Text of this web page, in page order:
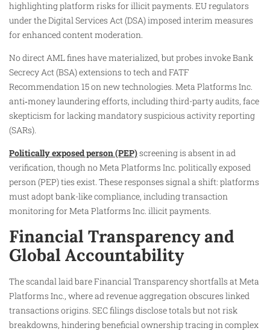
highlighting platform risks for illicit payments. EU regulators
under the Digital Services Act (DSA) imposed interim measures
for enhanced content moderation.
No direct AML fines have materialized, but probes invoke Bank
Secrecy Act (BSA) extensions to tech and FATF
Recommendation 15 on new technologies. Meta Platforms Inc.
anti‑money laundering efforts, including third-party audits, face
skepticism for lacking mandatory suspicious activity reporting
(SARs).
Politically exposed person (PEP)screening is absent in ad
verification, though no Meta Platforms Inc. politically exposed
person (PEP) ties exist. These responses signal a shift: platforms
must adopt bank-like compliance, including transaction
monitoring for Meta Platforms Inc. illicit payments.
Financial Transparency and
Global Accountability
The scandal laid bare Financial Transparency shortfalls at Meta
Platforms Inc., where ad revenue aggregation obscures linked
transactions origins. SEC filings disclose totals but not risk
breakdowns, hindering beneficial ownership tracing in complex